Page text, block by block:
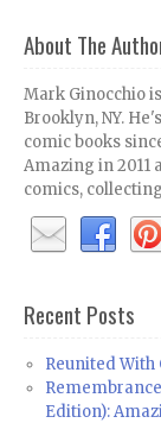
About The
Mark Ginocchio
Brooklyn, NY.
comic books
Amazing in 2011
comics,
Recent Posts
Reunited With
Edition):